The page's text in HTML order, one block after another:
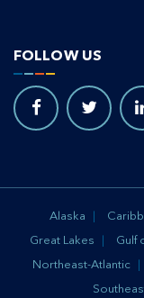
FOLLOW US
Alaska
Great Lakes Gulf
Northeast-Atlantic